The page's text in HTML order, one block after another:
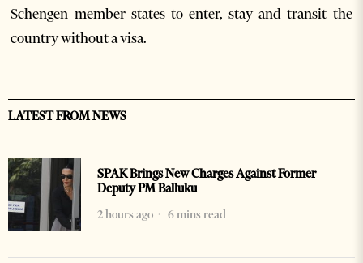
Schengen member states to enter, stay and transit the
country without a visa.
LATEST FROM NEWS
SPAK Brings New Charges Against Former
Deputy PM Balluku
2 hours ago
6 mins read